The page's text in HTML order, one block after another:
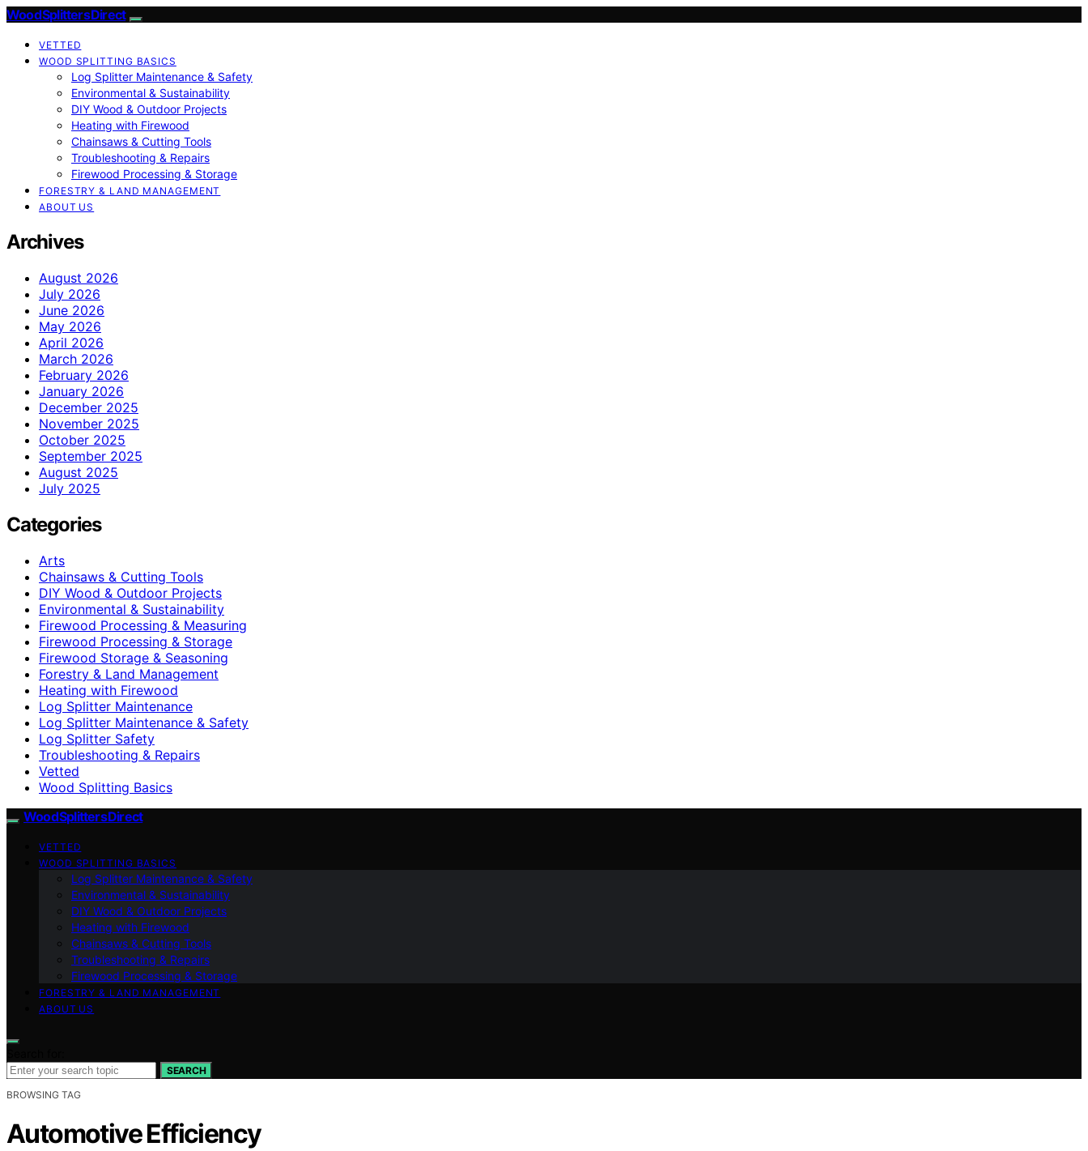
Wood Splitters Direct
VETTED
WOOD SPLITTING BASICS
Log Splitter Maintenance & Safety
Environmental & Sustainability
DIY Wood & Outdoor Projects
Heating with Firewood
Chainsaws & Cutting Tools
Troubleshooting & Repairs
Firewood Processing & Storage
FORESTRY & LAND MANAGEMENT
ABOUT US
Archives
August 2026
July 2026
June 2026
May 2026
April 2026
March 2026
February 2026
January 2026
December 2025
November 2025
October 2025
September 2025
August 2025
July 2025
Categories
Arts
Chainsaws & Cutting Tools
DIY Wood & Outdoor Projects
Environmental & Sustainability
Firewood Processing & Measuring
Firewood Processing & Storage
Firewood Storage & Seasoning
Forestry & Land Management
Heating with Firewood
Log Splitter Maintenance
Log Splitter Maintenance & Safety
Log Splitter Safety
Troubleshooting & Repairs
Vetted
Wood Splitting Basics
Wood Splitters Direct
VETTED
WOOD SPLITTING BASICS
Log Splitter Maintenance & Safety
Environmental & Sustainability
DIY Wood & Outdoor Projects
Heating with Firewood
Chainsaws & Cutting Tools
Troubleshooting & Repairs
Firewood Processing & Storage
FORESTRY & LAND MANAGEMENT
ABOUT US
SEARCH
BROWSING TAG
Automotive Efficiency